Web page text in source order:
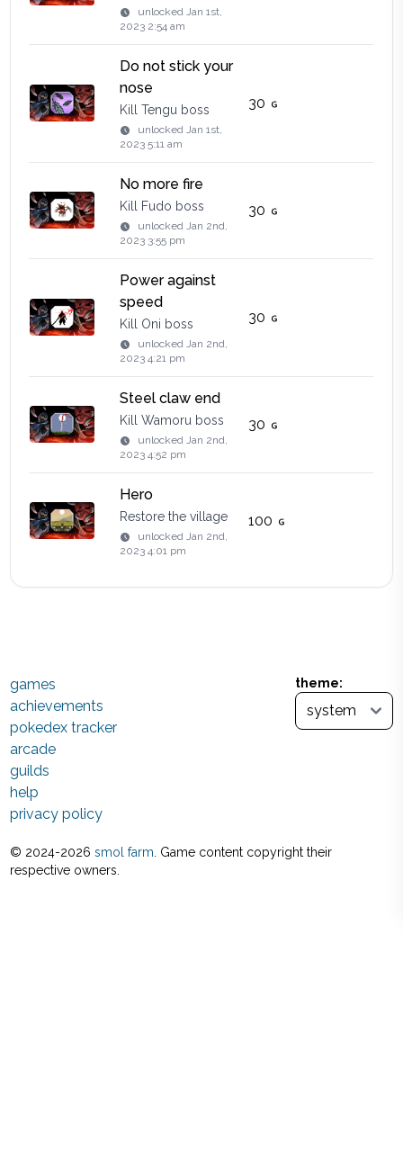
unlockedJan 1st,
2023 2:54 am
Do not stick your
nose
Kill Tengu boss
unlockedJan 1st,
2023 5:11 am
30
No more fire
Kill Fudo boss
unlockedJan 2nd,
2023 3:55 pm
30
Power against
speed
Kill Oni boss
unlockedJan 2nd,
2023 4:21 pm
30
Steel claw end
Kill Wamoru boss
unlockedJan 2nd,
2023 4:52 pm
30
Hero
Restore the village
unlockedJan 2nd,
2023 4:01 pm
100
theme:
games
achievements
pokedex tracker
arcade
guilds
help
privacy policy
© 2024-2026 smol farm . Game content copyright their
respective owners.